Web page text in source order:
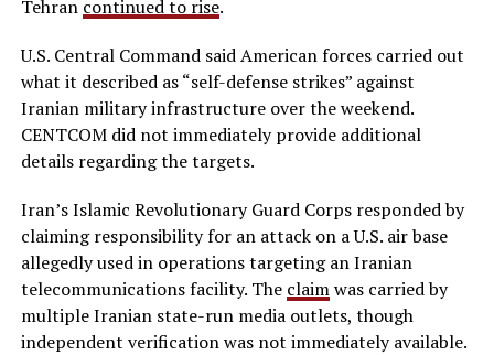
Tehran continued to rise.
U.S. Central Command said American forces carried out
what it described as “self-defense strikes” against
Iranian military infrastructure over the weekend.
CENTCOM did not immediately provide additional
details regarding the targets.
Iran’s Islamic Revolutionary Guard Corps responded by
claiming responsibility for an attack on a U.S. air base
allegedly used in operations targeting an Iranian
telecommunications facility. The claimwas carried by
multiple Iranian state-run media outlets, though
independent verification was not immediately available.